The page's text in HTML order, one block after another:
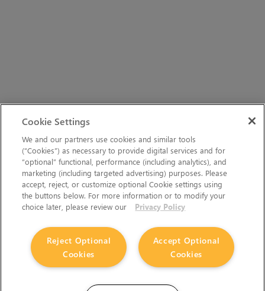
Cookie Settings
We and our partners use cookies and similar tools
(“Cookies”) as necessary to provide digital services and for
“optional” functional, performance (including analytics), and
marketing (including targeted advertising) purposes. Please
accept, reject, or customize optional Cookie settings using
the buttons below. For more information or to modify your
choice later, please review our
Privacy Policy
Accept Optional
Cookies
Reject Optional
Cookies